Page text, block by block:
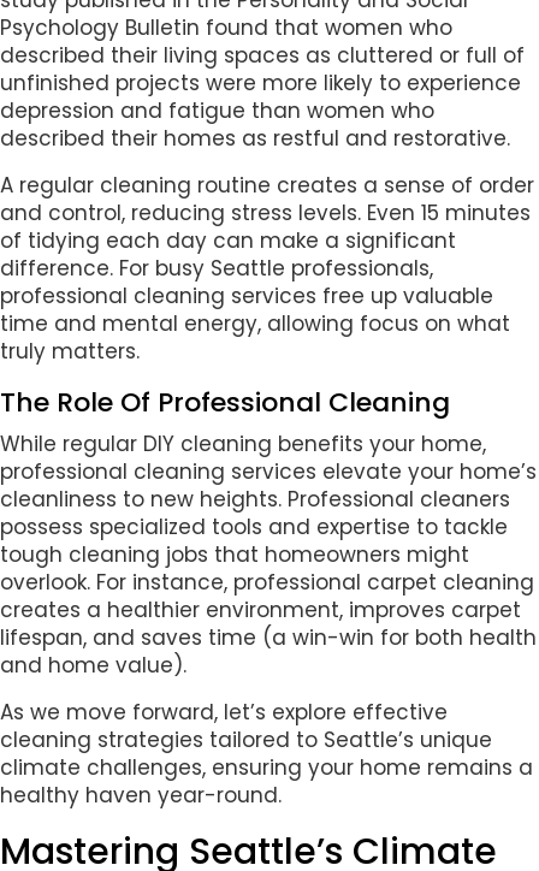
Psychology Bulletin found that women who
described their living spaces as cluttered or full of
unfinished projects were more likely to experience
depression and fatigue than women who
described their homes as restful and restorative.
A regular cleaning routine creates a sense of order
and control, reducing stress levels. Even 15 minutes
of tidying each day can make a significant
difference. For busy Seattle professionals,
professional cleaning services free up valuable
time and mental energy, allowing focus on what
truly matters.
The Role Of Professional Cleaning
While regular DIY cleaning benefits your home,
professional cleaning services elevate your home’s
cleanliness to new heights. Professional cleaners
possess specialized tools and expertise to tackle
tough cleaning jobs that homeowners might
overlook. For instance, professional carpet cleaning
creates a healthier environment, improves carpet
lifespan, and saves time (a win-win for both health
and home value).
As we move forward, let’s explore effective
cleaning strategies tailored to Seattle’s unique
climate challenges, ensuring your home remains a
healthy haven year-round.
Mastering Seattle’s Climate